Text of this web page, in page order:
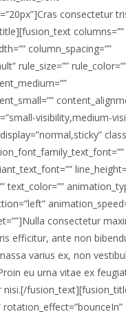
consectetur
columns=””
column_spacing=””
rule_size=””
visibility,medium-
text_color=””
consectetur
efficitur, ante non
varius ex, non
eu urna vitae ex
nisi.[/
rotation_effect=”bounceIn”